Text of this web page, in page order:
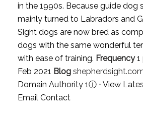
in the 1990s. Because guide dog
mainly turned to Labradors and
Sight dogs are now bred as
dogs with the same wonderful
with ease of training. Frequency1
Feb 2021 Blog
Domain Authority 1ⓘ⋅ View
Email Contact